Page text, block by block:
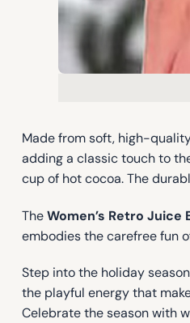
Made from soft, high-
adding a classic touch to
cup of hot cocoa. The
TheWomen’s Retro
embodies the carefree fun
Step into the holiday
the playful energy that
Celebrate the season with